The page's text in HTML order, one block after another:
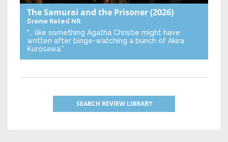
The Samurai and the Prisoner(2026)
Drama Rated NR
“… like something Agatha Christie might have
written after binge-watching a bunch of Akira
Kurosawa.”
SEARCH REVIEW LIBRARY